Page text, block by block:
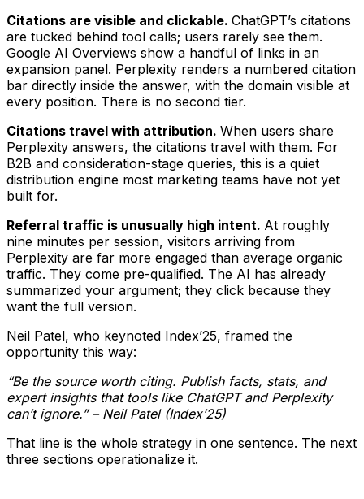
Citations are visible and clickable. ChatGPT’s citations
are tucked behind tool calls; users rarely see them.
Google AI Overviews show a handful of links in an
expansion panel. Perplexity renders a numbered citation
bar directly inside the answer, with the domain visible at
every position. There is no second tier.
Citations travel with attribution. When users share
Perplexity answers, the citations travel with them. For
B2B and consideration-stage queries, this is a quiet
distribution engine most marketing teams have not yet
built for.
Referral traffic is unusually high intent. At roughly
nine minutes per session, visitors arriving from
Perplexity are far more engaged than average organic
traffic. They come pre-qualified. The AI has already
summarized your argument; they click because they
want the full version.
Neil Patel, who keynoted Index’25, framed the
opportunity this way:
“Be the source worth citing. Publish facts, stats, and
expert insights that tools like ChatGPT and Perplexity
can’t ignore.” – Neil Patel (Index’25)
That line is the whole strategy in one sentence. The next
three sections operationalize it.